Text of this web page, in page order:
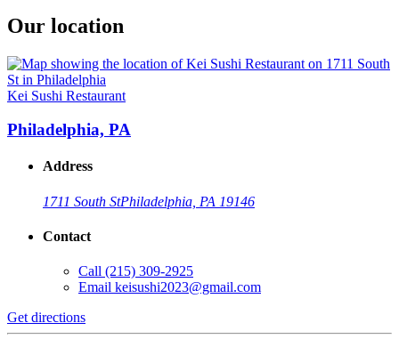
Our location
Kei Sushi Restaurant
Philadelphia, PA
Address
1711 South StPhiladelphia, PA 19146
Contact
Call (215) 309-2925
Email keisushi2023@gmail.com
Get directions